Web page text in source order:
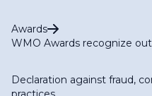
Awards
WMO Awards recognize
Declaration against fraud,